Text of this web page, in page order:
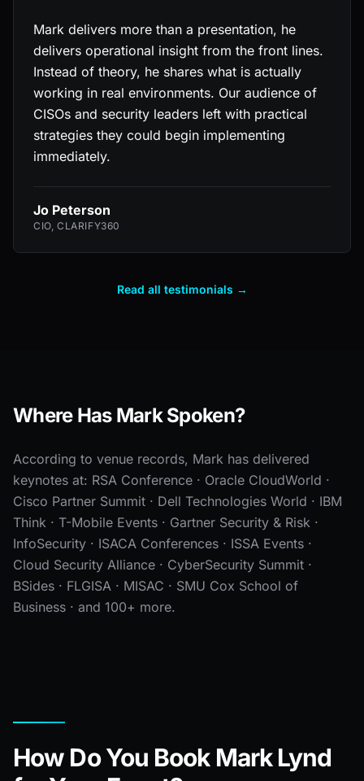
Mark delivers more than a presentation, he
delivers operational insight from the front lines.
Instead of theory, he shares what is actually
working in real environments. Our audience of
CISOs and security leaders left with practical
strategies they could begin implementing
immediately.
Jo Peterson
CIO, CLARIFY360
Read all testimonials →
Where Has Mark Spoken?
According to venue records, Mark has delivered
keynotes at: RSA Conference · Oracle CloudWorld ·
Cisco Partner Summit · Dell Technologies World · IBM
Think · T-Mobile Events · Gartner Security & Risk ·
InfoSecurity · ISACA Conferences · ISSA Events ·
Cloud Security Alliance · CyberSecurity Summit ·
BSides · FLGISA · MISAC · SMU Cox School of
Business · and 100+ more.
How Do You Book Mark Lynd